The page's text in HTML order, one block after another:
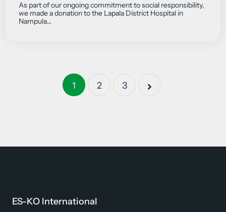
As part of our ongoing commitment to social responsibility,
we made a donation to the Lapala District Hospital in
Nampula…
1 2 3
ES-KO International